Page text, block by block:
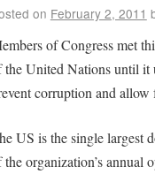
on February 2, 2011
of Congress met
the United Nations until it
corruption and
US is the single largest
the organization’s annual